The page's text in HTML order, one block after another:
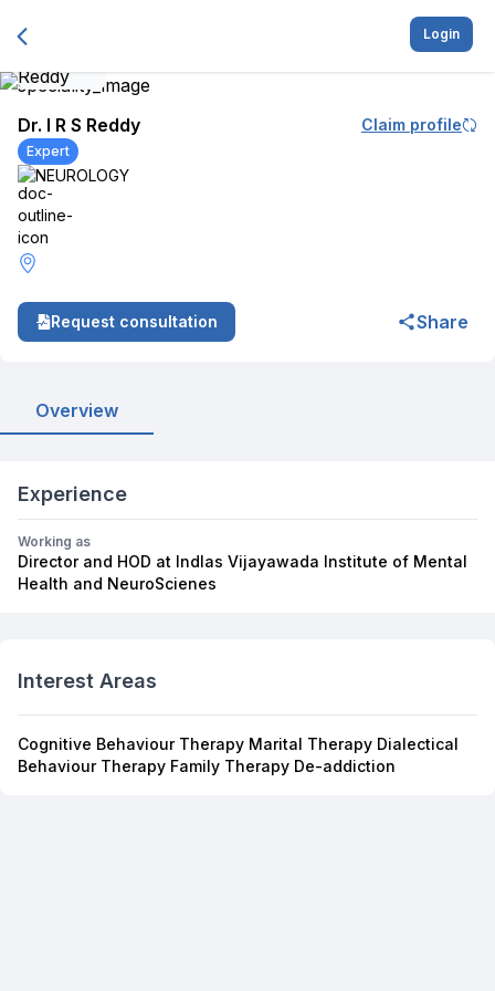
Login
Dr. I R S Reddy Claim profile
Expert
NEUROLOGY
Request consultation Share
Overview
Experience
Working as
Director and HOD at Indlas Vijayawada Institute of Mental
Health and NeuroScienes
Interest Areas
Cognitive Behaviour Therapy Marital Therapy Dialectical
Behaviour Therapy Family Therapy De-addiction